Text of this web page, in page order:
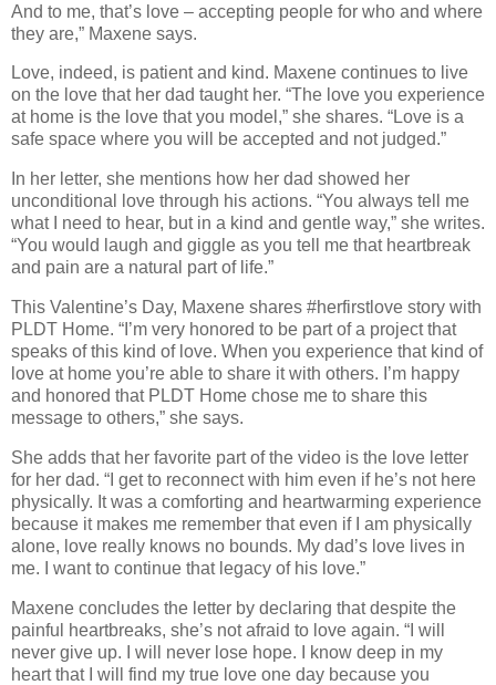
And to me, that’s love – accepting people for who and where
they are,” Maxene says.
Love, indeed, is patient and kind. Maxene continues to live
on the love that her dad taught her. “The love you experience
at home is the love that you model,” she shares. “Love is a
safe space where you will be accepted and not judged.”
In her letter, she mentions how her dad showed her
unconditional love through his actions. “You always tell me
what I need to hear, but in a kind and gentle way,” she writes.
“You would laugh and giggle as you tell me that heartbreak
and pain are a natural part of life.”
This Valentine’s Day, Maxene shares #herfirstlove story with
PLDT Home. “I’m very honored to be part of a project that
speaks of this kind of love. When you experience that kind of
love at home you’re able to share it with others. I’m happy
and honored that PLDT Home chose me to share this
message to others,” she says.
She adds that her favorite part of the video is the love letter
for her dad. “I get to reconnect with him even if he’s not here
physically. It was a comforting and heartwarming experience
because it makes me remember that even if I am physically
alone, love really knows no bounds. My dad’s love lives in
me. I want to continue that legacy of his love.”
Maxene concludes the letter by declaring that despite the
painful heartbreaks, she’s not afraid to love again. “I will
never give up. I will never lose hope. I know deep in my
heart that I will find my true love one day because you